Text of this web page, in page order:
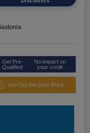
Get Pre-
Qualified
No impact on
your credit
Get Out the Door Price